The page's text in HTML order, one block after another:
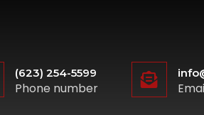
(623) 254-5599
Phone number